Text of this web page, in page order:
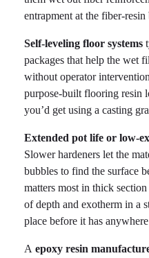
entrapment at the fiber-resin
Self-leveling floor systems
packages that help the wet
without operator
purpose-built flooring resin
you’d get using a casting
Extended pot life or low-
Slower hardeners let the
bubbles to find the surface
matters most in thick
of depth and exotherm in a
place before it has
A epoxy resin